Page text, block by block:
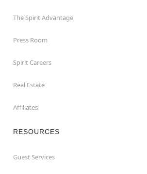
The Spirit Advantage
Press Room
Spirit Careers
Real Estate
Affiliates
RESOURCES
Guest Services